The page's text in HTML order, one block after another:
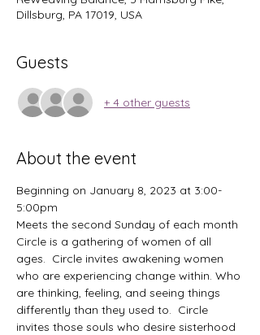
Dillsburg, PA 17019, USA
Guests
+ 4 other guests
About the event
Beginning on January 8, 2023 at 3:00-
5:00pm
Meets the second Sunday of each month
Circle is a gathering of women of all
ages.  Circle invites awakening women
who are experiencing change within. Who
are thinking, feeling, and seeing things
differently than they used to.  Circle
invites those souls who desire sisterhood